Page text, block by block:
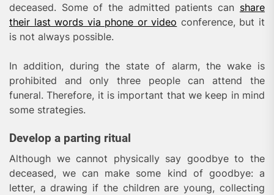
deceased. Some of the admitted patients can share
their last words via phone or video conference, but it
is not always possible.
In addition, during the state of alarm, the wake is
prohibited and only three people can attend the
funeral. Therefore, it is important that we keep in mind
some strategies.
Develop a parting ritual
Although we cannot physically say goodbye to the
deceased, we can make some kind of goodbye: a
letter, a drawing if the children are young, collecting